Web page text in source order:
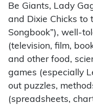
Be Giants, Lady
and Dixie Chicks to
Songbook”), well-
(television, film,
and other food,
games (especially
out puzzles,
(spreadsheets,